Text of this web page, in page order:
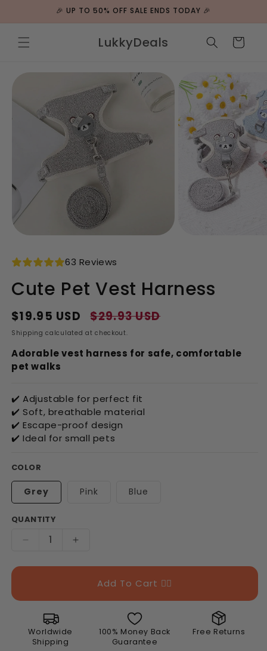
🎉 UP TO 50% OFF SALE ENDS TODAY 🎉
LukkyDeals Cart
63 Reviews
Cute Pet Vest Harness
Regular
price
$19.95 USD $29.93 USD
Shipping calculated at checkout.
Adorable vest harness for safe, comfortable
pet walks
✔️ Adjustable for perfect fit
✔️ Soft, breathable material
✔️ Escape-proof design
✔️ Ideal for small pets
COLOR
Grey Pink Blue
QUANTITY
Decrease
for
Vest
Harness
Increase
for
Cute
Vest
Add To Cart 👉🏻
Worldwide
Shipping
100% Money Back
Guarantee
Free Returns